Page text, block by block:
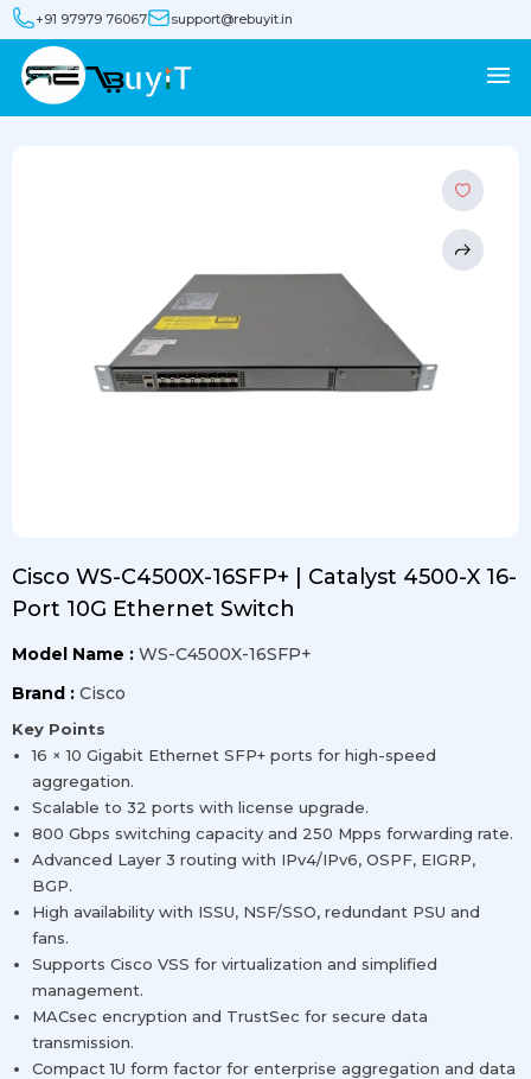
+91 97979 76067 support@rebuyit.in
Cisco WS-C4500X-16SFP+ | Catalyst 4500-X 16-
Port 10G Ethernet Switch
Model Name : WS-C4500X-16SFP+
Brand : Cisco
Key Points
16 × 10 Gigabit Ethernet SFP+ ports for high-speed
aggregation.
Scalable to 32 ports with license upgrade.
800 Gbps switching capacity and 250 Mpps forwarding rate.
Advanced Layer 3 routing with IPv4/IPv6, OSPF, EIGRP,
BGP.
High availability with ISSU, NSF/SSO, redundant PSU and
fans.
Supports Cisco VSS for virtualization and simplified
management.
MACsec encryption and TrustSec for secure data
transmission.
Compact 1U form factor for enterprise aggregation and data